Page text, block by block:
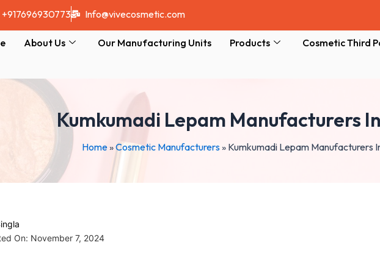
+917696930773 Info@vivecosmetic.com
About Us Our Manufacturing Units Products Cosmetic Third
Kumkumadi Lepam Manufacturers
Home»Cosmetic Manufacturers» Kumkumadi Lepam Manufacturers
On: November 7, 2024